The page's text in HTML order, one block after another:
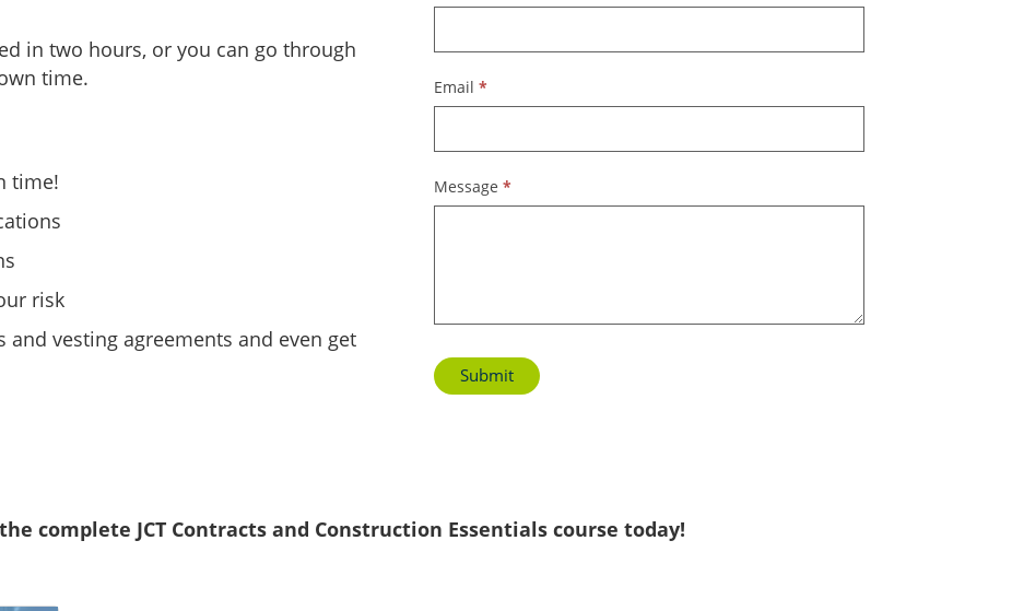
in two hours, or you can go through
time.
time!
risk
vesting agreements and even get
Us
Email *
Message *
Submit
complete JCT Contracts and Construction Essentials course today!